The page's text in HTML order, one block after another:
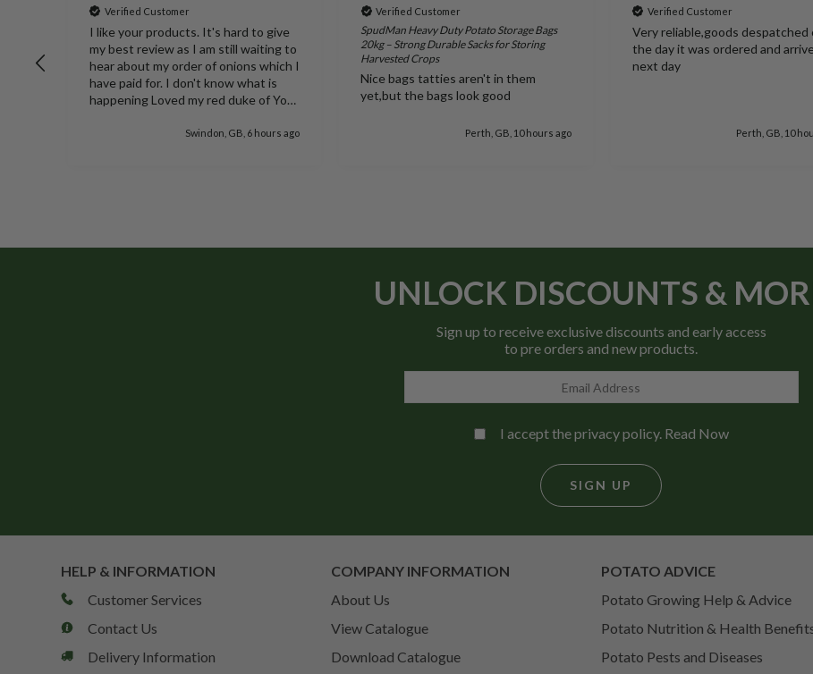
Verified Customer
I like your products. It's hard to give
my best review as I am still waiting to
hear about my order of onions which I
have paid for. I don't know what is
happening Loved my red duke of York
Swindon, GB, 6 hours ago
Verified Customer
SpudMan Heavy Duty Potato Storage Bags
20kg – Strong Durable Sacks for Storing
Harvested Crops
Nice bags tatties aren't in them
yet,but the bags look good
Perth, GB, 10 hours ago
Verified Customer
Very reliable,goods despatched
the day it was ordered and
next day
Perth, GB, 10
UNLOCK DISCOUNTS &
Sign up to receive exclusive discounts and early access
to pre orders and new products.
I accept the privacy policy. Read Now
SIGN UP
HELP & INFORMATION
Customer Services
Contact Us
Delivery Information
COMPANY INFORMATION
About Us
View Catalogue
Download Catalogue
POTATO ADVICE
Potato Growing Help & Advice
Potato Nutrition & Health
Potato Pests and Diseases